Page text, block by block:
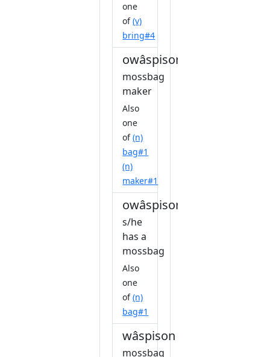
one
of(v)
bring#4
owâspisonihkêw
mossbag
maker
Also
one
of(n)
bag#1
(n)
maker#1
owâspisoniw
s/he
has a
mossbag
Also
one
of(n)
bag#1
wâspison
mossbag